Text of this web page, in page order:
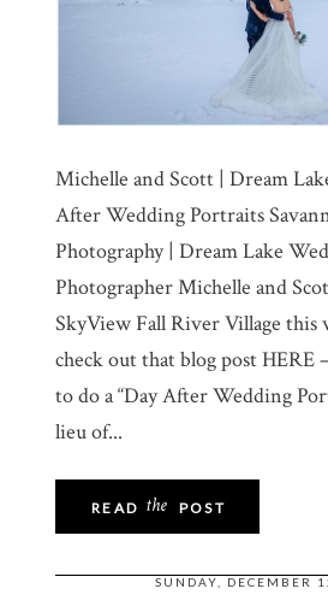
Michelle and Scott | Dream
After Wedding Portraits
Photography | Dream Lake
Photographer Michelle and
SkyView Fall River Village this
check out that blog post HERE
to do a “Day After Wedding
lieu of...
POST
the
READ
SUNDAY, DECEMBER